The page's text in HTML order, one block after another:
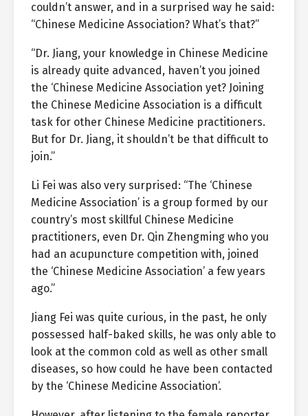
couldn’t answer, and in a surprised way he said:
“Chinese Medicine Association? What’s that?”
“Dr. Jiang, your knowledge in Chinese Medicine
is already quite advanced, haven’t you joined
the ‘Chinese Medicine Association yet? Joining
the Chinese Medicine Association is a difficult
task for other Chinese Medicine practitioners.
But for Dr. Jiang, it shouldn’t be that difficult to
join.”
Li Fei was also very surprised: “The ‘Chinese
Medicine Association’ is a group formed by our
country’s most skillful Chinese Medicine
practitioners, even Dr. Qin Zhengming who you
had an acupuncture competition with, joined
the ‘Chinese Medicine Association’ a few years
ago.”
Jiang Fei was quite curious, in the past, he only
possessed half-baked skills, he was only able to
look at the common cold as well as other small
diseases, so how could he have been contacted
by the ‘Chinese Medicine Association’.